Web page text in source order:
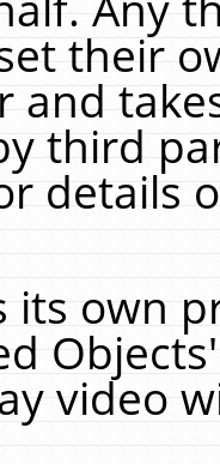
their
and
third
details
its own
video